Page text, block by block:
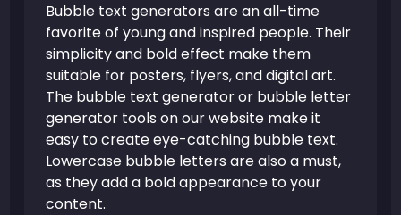
Bubble text generators are an all-time
favorite of young and inspired people. Their
simplicity and bold effect make them
suitable for posters, flyers, and digital art.
The bubble text generator or bubble letter
generator tools on our website make it
easy to create eye-catching bubble text.
Lowercase bubble letters are also a must,
as they add a bold appearance to your
content.